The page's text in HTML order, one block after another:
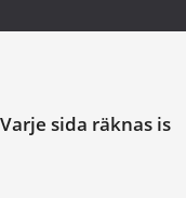
sida räknas is